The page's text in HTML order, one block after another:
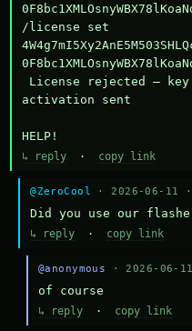
/license set
activation sent
HELP!
↳ reply · copy link
@ZeroCool · 2026-06-11
Did you use our
↳ reply · copy link
@anonymous · 2026-06-
of course
↳ reply· copy link